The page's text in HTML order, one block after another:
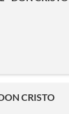
CRISTO